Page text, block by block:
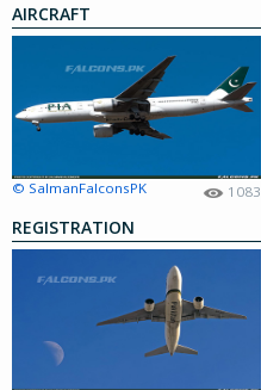
AIRCRAFT
© SalmanFalconsPK 1083
REGISTRATION